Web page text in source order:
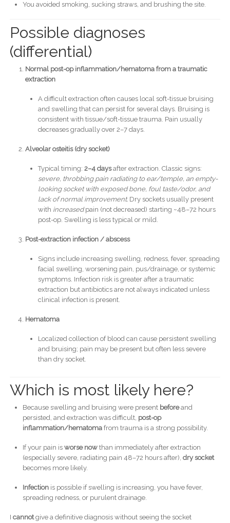
You avoided smoking, sucking straws, and brushing the site.
Possible diagnoses
(differential)
Normal post-op inflammation/hematoma from a traumatic
extraction
A difficult extraction often causes local soft-tissue bruising
and swelling that can persist for several days. Bruising is
consistent with tissue/soft-tissue trauma. Pain usually
decreases gradually over 2–7 days.
Alveolar osteitis (dry socket)
Typical timing: 2–4 daysafter extraction. Classic signs:
severe, throbbing pain radiating to ear/temple, an empty-
looking socket with exposed bone, foul taste/odor, and
lack of normal improvement.Dry sockets usually present
with increasedpain (not decreased) starting ~48–72 hours
post-op. Swelling is less typical or mild.
Post-extraction infection / abscess
Signs include increasing swelling, redness, fever, spreading
facial swelling, worsening pain, pus/drainage, or systemic
symptoms. Infection risk is greater after a traumatic
extraction but antibiotics are not always indicated unless
clinical infection is present.
Hematoma
Localized collection of blood can cause persistent swelling
and bruising; pain may be present but often less severe
than dry socket.
Which is most likely here?
Because swelling and bruising were present beforeand
persisted, and extraction was difficult, post-op
inflammation/hematomafrom trauma is a strong possibility.
If your pain is worse nowthan immediately after extraction
(especially severe, radiating pain 48–72 hours after), dry socket
becomes more likely.
Infectionis possible if swelling is increasing, you have fever,
spreading redness, or purulent drainage.
I cannotgive a definitive diagnosis without seeing the socket